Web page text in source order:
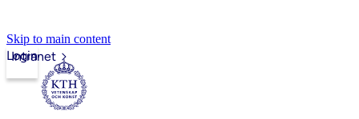
Skip to main content
Intranet
Login